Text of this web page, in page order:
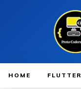
HOME FLUTTER